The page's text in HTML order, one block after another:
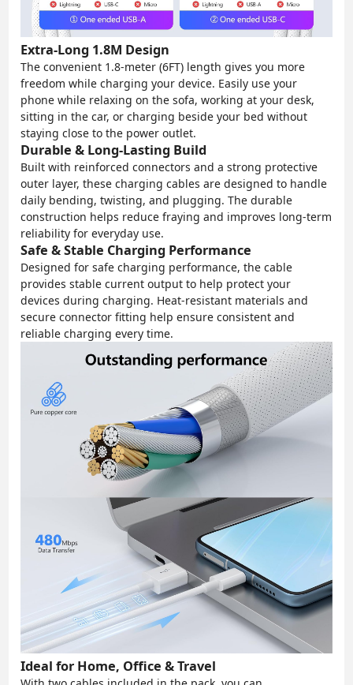
Extra-Long 1.8M Design
The convenient 1.8-meter (6FT) length gives you more
freedom while charging your device. Easily use your
phone while relaxing on the sofa, working at your desk,
sitting in the car, or charging beside your bed without
staying close to the power outlet.
Durable & Long-Lasting Build
Built with reinforced connectors and a strong protective
outer layer, these charging cables are designed to handle
daily bending, twisting, and plugging. The durable
construction helps reduce fraying and improves long-term
reliability for everyday use.
Safe & Stable Charging Performance
Designed for safe charging performance, the cable
provides stable current output to help protect your
devices during charging. Heat-resistant materials and
secure connector fitting help ensure consistent and
reliable charging every time.
Ideal for Home, Office & Travel